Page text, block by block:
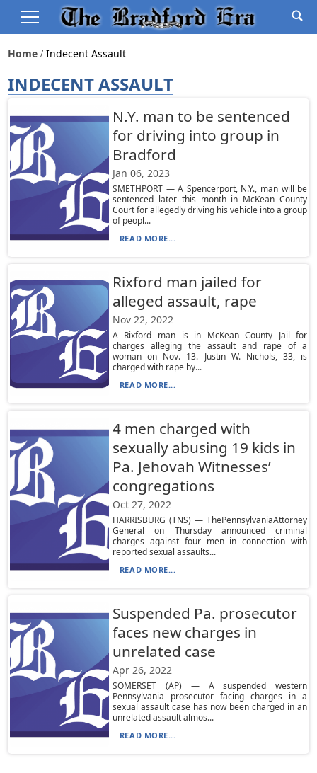
Home Indecent Assault
INDECENT ASSAULT
N.Y. man to be sentenced
for driving into group in
Bradford
Jan 06, 2023
SMETHPORT — A Spencerport, N.Y., man will be
sentenced later this month in McKean County
Court for allegedly driving his vehicle into a group
of peopl...
READ MORE...
Rixford man jailed for
alleged assault, rape
Nov 22, 2022
A Rixford man is in McKean County Jail for
charges alleging the assault and rape of a
woman on Nov. 13. Justin W. Nichols, 33, is
charged with rape by...
READ MORE...
4 men charged with
sexually abusing 19 kids in
Pa. Jehovah Witnesses’
congregations
Oct 27, 2022
HARRISBURG (TNS) — ThePennsylvaniaAttorney
General on Thursday announced criminal
charges against four men in connection with
reported sexual assaults...
READ MORE...
Suspended Pa. prosecutor
faces new charges in
unrelated case
Apr 26, 2022
SOMERSET (AP) — A suspended western
Pennsylvania prosecutor facing charges in a
sexual assault case has now been charged in an
unrelated assault almos...
READ MORE...